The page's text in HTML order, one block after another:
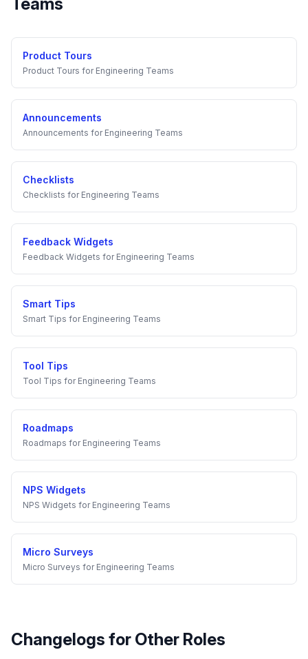
Product Tours
Product Tours for Engineering Teams
Announcements
Announcements for Engineering Teams
Checklists
Checklists for Engineering Teams
Feedback Widgets
Feedback Widgets for Engineering Teams
Smart Tips
Smart Tips for Engineering Teams
Tool Tips
Tool Tips for Engineering Teams
Roadmaps
Roadmaps for Engineering Teams
NPS Widgets
NPS Widgets for Engineering Teams
Micro Surveys
Micro Surveys for Engineering Teams
Changelogs for Other Roles